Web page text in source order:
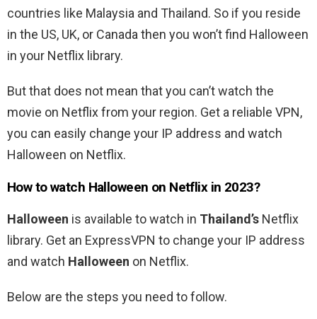
countries like Malaysia and Thailand. So if you reside
in the US, UK, or Canada then you won’t find Halloween
in your Netflix library.
But that does not mean that you can’t watch the
movie on Netflix from your region. Get a reliable VPN,
you can easily change your IP address and watch
Halloween on Netflix.
How to watch Halloween on Netflix in 2023?
Halloween is available to watch in Thailand’s Netflix
library. Get an ExpressVPN to change your IP address
and watch Halloween on Netflix.
Below are the steps you need to follow.